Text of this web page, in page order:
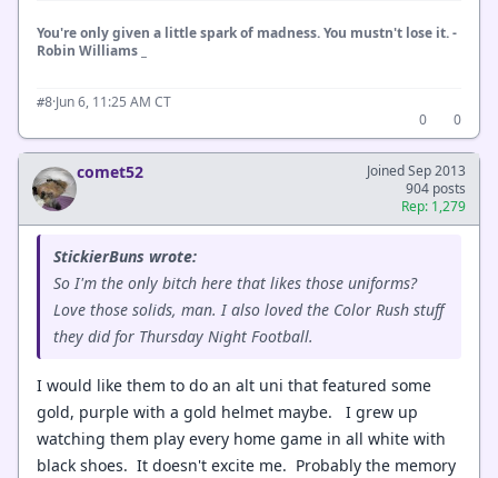
You're only given a little spark of madness. You mustn't lose it. -
Robin Williams _
#8·Jun 6, 11:25 AM CT
0
0
comet52
Joined Sep 2013
904 posts
Rep: 1,279
StickierBuns wrote:
So I'm the only bitch here that likes those uniforms?
Love those solids, man. I also loved the Color Rush stuff
they did for Thursday Night Football.
I would like them to do an alt uni that featured some
gold, purple with a gold helmet maybe. I grew up
watching them play every home game in all white with
black shoes. It doesn't excite me. Probably the memory